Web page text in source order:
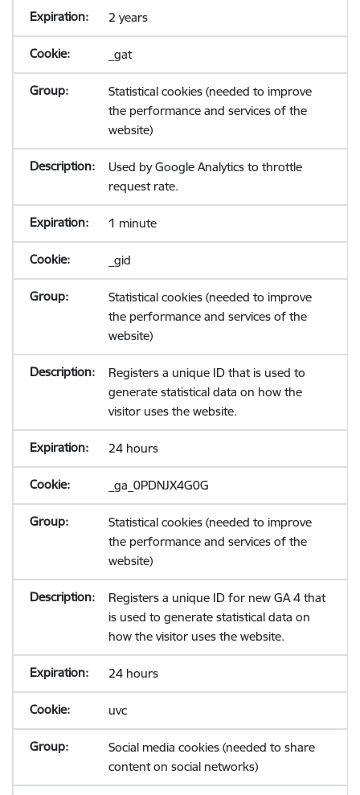
2 years
_gat
Statistical cookies (needed to improve
the performance and services of the
website)
Used by Google Analytics to throttle
request rate.
1 minute
_gid
Statistical cookies (needed to improve
the performance and services of the
website)
Registers a unique ID that is used to
generate statistical data on how the
visitor uses the website.
24 hours
_ga_0PDNJX4G0G
Statistical cookies (needed to improve
the performance and services of the
website)
Registers a unique ID for new GA 4 that
is used to generate statistical data on
how the visitor uses the website.
24 hours
uvc
Social media cookies (needed to share
content on social networks)